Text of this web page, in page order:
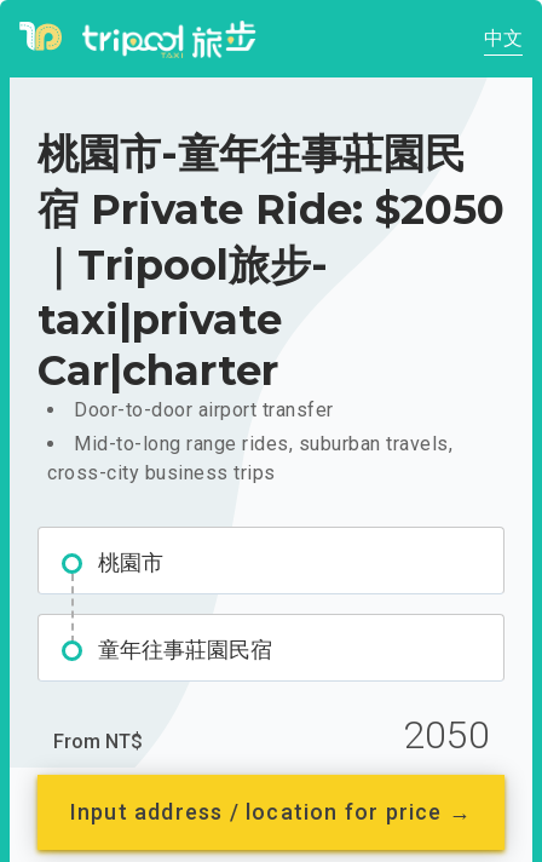
中文
桃園市-童年往事莊園民
宿 Private Ride: $2050
｜Tripool旅步-
taxi|private
Car|charter
Door-to-door airport transfer
Mid-to-long range rides, suburban travels,
cross-city business trips
桃園市
童年往事莊園民宿
From NT$ 2050
Input address / location for price →